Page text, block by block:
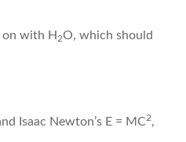
on with H2O, which should
Isaac Newton’s E = MC2,